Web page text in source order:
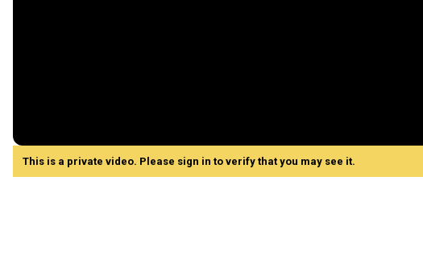
This is a private video. Please sign in to verify that you may see it.